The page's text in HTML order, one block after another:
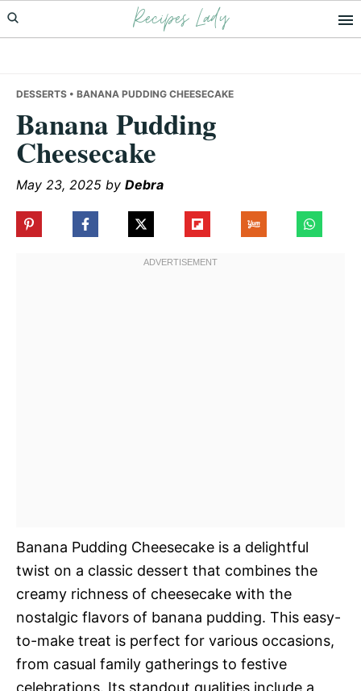
Skip
to
Skip
to
Skip
to
Recipes Lady
DESSERTS • BANANA PUDDING CHEESECAKE
Banana Pudding
Cheesecake
May 23, 2025 by Debra
Banana Pudding Cheesecake is a delightful
twist on a classic dessert that combines the
creamy richness of cheesecake with the
nostalgic flavors of banana pudding. This easy-
to-make treat is perfect for various occasions,
from casual family gatherings to festive
celebrations. Its standout qualities include a